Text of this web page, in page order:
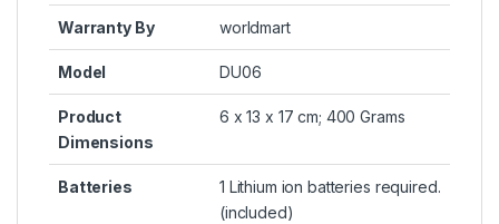
Warranty By worldmart
Model DU06
Product
Dimensions
6 x 13 x 17 cm; 400 Grams
Batteries
1 Lithium ion batteries required.
(included)